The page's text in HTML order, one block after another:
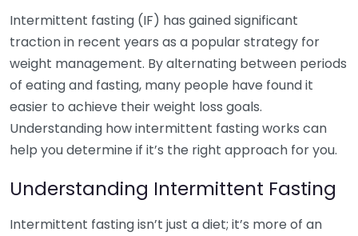
Intermittent fasting (IF) has gained significant
traction in recent years as a popular strategy for
weight management. By alternating between periods
of eating and fasting, many people have found it
easier to achieve their weight loss goals.
Understanding how intermittent fasting works can
help you determine if it’s the right approach for you.
Understanding Intermittent Fasting
Intermittent fasting isn’t just a diet; it’s more of an